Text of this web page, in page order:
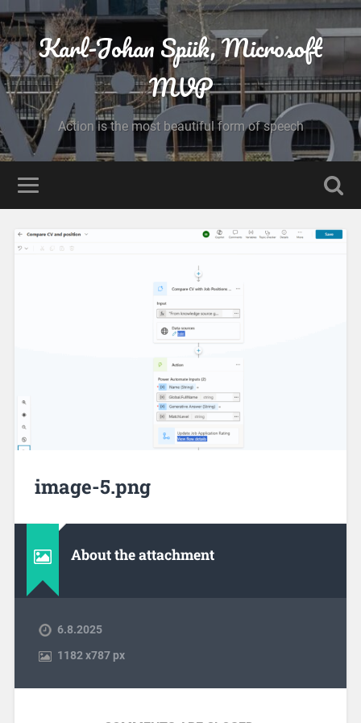
Karl-Johan Spiik, Microsoft
MVP
Action is the most beautiful form of speech
image-5.png
About the attachment
6.8.2025
1182x787 px